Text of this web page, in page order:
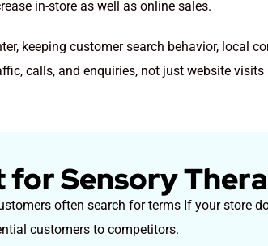
in-store as well as online sales.
keeping customer search behavior, local
calls, and enquiries, not just website visits
for Sensory
often search for terms If your store
customers to competitors.